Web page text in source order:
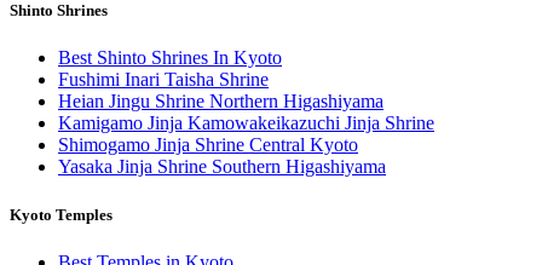
Shinto Shrines
Best Shinto Shrines In Kyoto
Fushimi Inari Taisha Shrine
Heian Jingu Shrine Northern Higashiyama
Kamigamo Jinja Kamowakeikazuchi Jinja Shrine
Shimogamo Jinja Shrine Central Kyoto
Yasaka Jinja Shrine Southern Higashiyama
Kyoto Temples